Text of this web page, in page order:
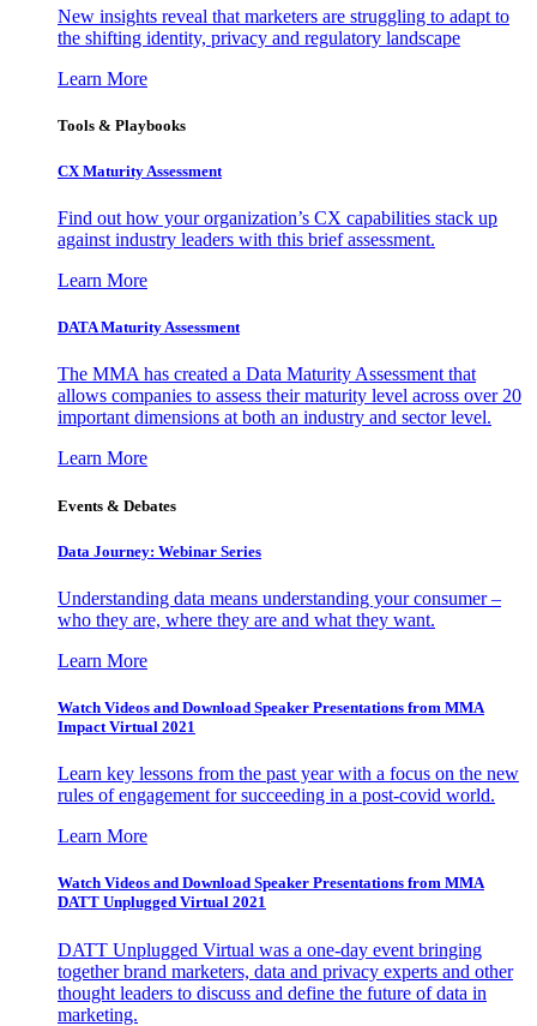
New insights reveal that marketers are struggling to adapt to
the shifting identity, privacy and regulatory landscape
Learn More
Tools & Playbooks
CX Maturity Assessment
Find out how your organization’s CX capabilities stack up
against industry leaders with this brief assessment.
Learn More
DATA Maturity Assessment
The MMA has created a Data Maturity Assessment that
allows companies to assess their maturity level across over 20
important dimensions at both an industry and sector level.
Learn More
Events & Debates
Data Journey: Webinar Series
Understanding data means understanding your consumer –
who they are, where they are and what they want.
Learn More
Watch Videos and Download Speaker Presentations from MMA
Impact Virtual 2021
Learn key lessons from the past year with a focus on the new
rules of engagement for succeeding in a post-covid world.
Learn More
Watch Videos and Download Speaker Presentations from MMA
DATT Unplugged Virtual 2021
DATT Unplugged Virtual was a one-day event bringing
together brand marketers, data and privacy experts and other
thought leaders to discuss and define the future of data in
marketing.